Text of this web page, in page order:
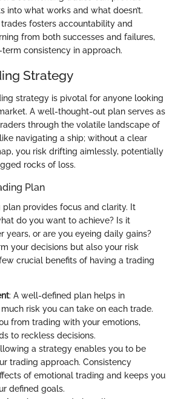
into what works and what doesn’t.
fosters accountability and
from both successes and failures,
consistency in approach.
Strategy
strategy is pivotal for anyone looking
A well-thought-out plan serves as
through the volatile landscape of
navigating a ship; without a clear
you risk drifting aimlessly, potentially
rocks of loss.
Plan
plan provides focus and clarity. It
do you want to achieve? Is it
years, or are you eyeing daily gains?
your decisions but also your risk
crucial benefits of having a trading
: A well-defined plan helps in
risk you can take on each trade.
from trading with your emotions,
to reckless decisions.
a strategy enables you to be
trading approach. Consistency
of emotional trading and keeps you
defined goals.